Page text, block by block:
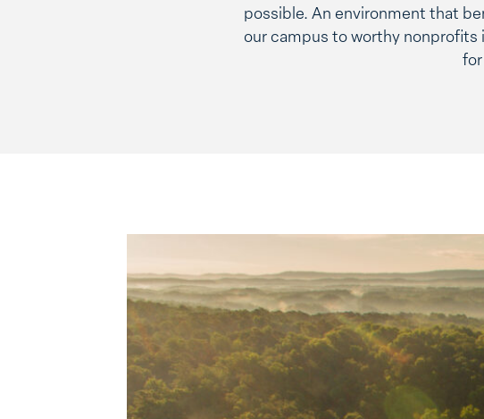
possible. An environment that
our campus to worthy nonprofits